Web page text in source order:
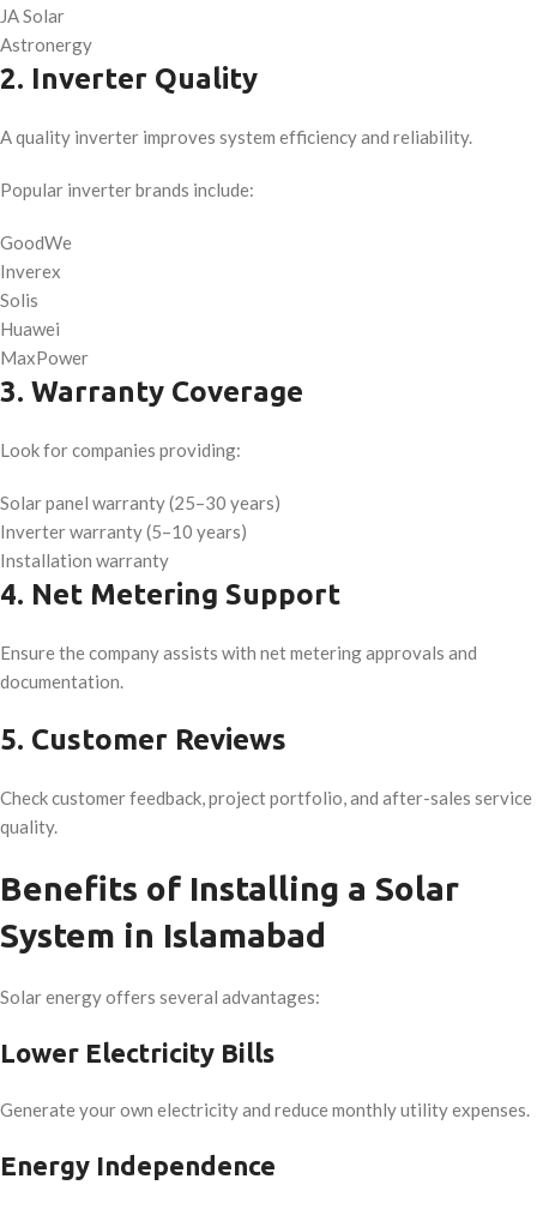
JA Solar
Astronergy
2. Inverter Quality
A quality inverter improves system efficiency and reliability.
Popular inverter brands include:
GoodWe
Inverex
Solis
Huawei
MaxPower
3. Warranty Coverage
Look for companies providing:
Solar panel warranty (25–30 years)
Inverter warranty (5–10 years)
Installation warranty
4. Net Metering Support
Ensure the company assists with net metering approvals and
documentation.
5. Customer Reviews
Check customer feedback, project portfolio, and after-sales service
quality.
Benefits of Installing a Solar
System in Islamabad
Solar energy offers several advantages:
Lower Electricity Bills
Generate your own electricity and reduce monthly utility expenses.
Energy Independence